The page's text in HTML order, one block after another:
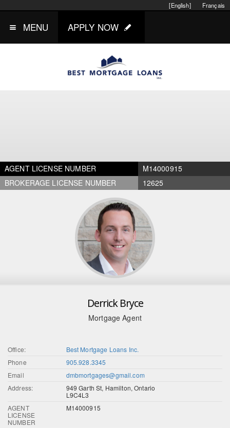
Français
[English]
MENU APPLY NOW
AGENT LICENSE NUMBER
M14000915
BROKERAGE LICENSE NUMBER
12625
Derrick Bryce
Mortgage Agent
Office:
Best Mortgage Loans Inc.
Phone
905.928.3345
Email
dmbmortgages@gmail.com
Address:
949 Garth St, Hamilton, Ontario
L9C4L3
AGENT
LICENSE
NUMBER
M14000915